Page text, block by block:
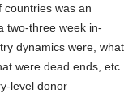
was an
two-three week in-
dynamics were, what
were dead ends, etc.
level donor